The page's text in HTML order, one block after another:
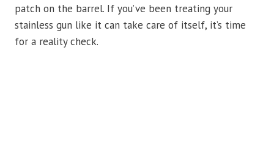
patch on the barrel. If you’ve been treating your
stainless gun like it can take care of itself, it’s time
for a reality check.